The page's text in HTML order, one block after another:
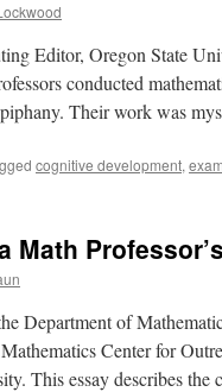
Editor, Oregon State
conducted
Their work was
cognitive development,
Math
Department of
Center for
This essay describes